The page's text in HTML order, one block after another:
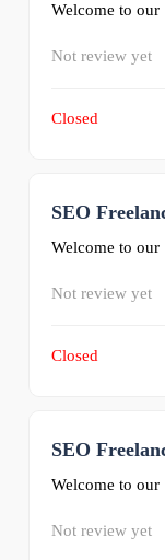
Welcome to our
Not review yet
Closed
SEO
Welcome to our
Not review yet
Closed
SEO
Welcome to our
Not review yet